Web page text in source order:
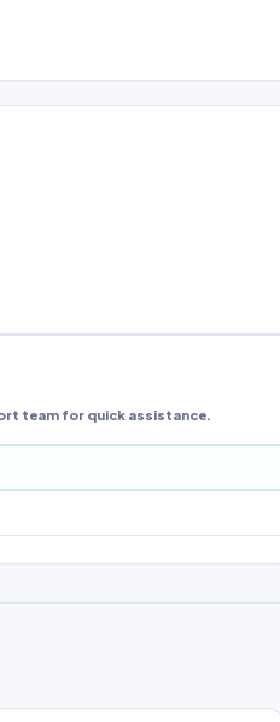
team for quick assistance.